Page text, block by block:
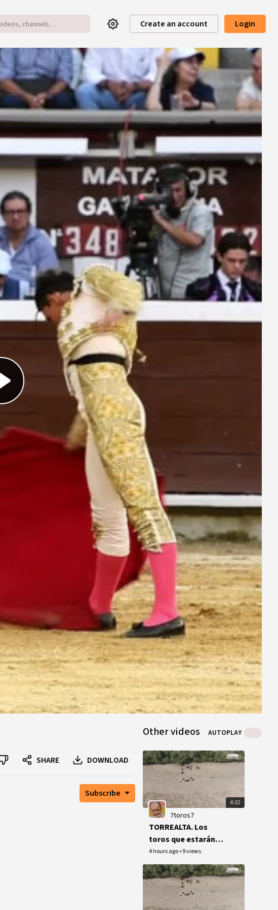
Create an account Login
Play
Video
SHARE DOWNLOAD
Subscribe
Other videos AUTOPLAY
4:02
7toros7
TORREALTA. Los
toros que estarán
en Acho por el Señor
de los Milagros.
4 hours ago•9 views